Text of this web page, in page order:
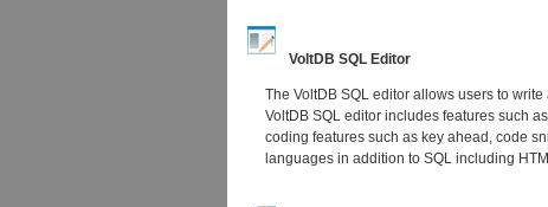
VoltDB SQL Editor
The VoltDB SQL editor allows users to
VoltDB SQL editor includes features such
coding features such as key ahead, code
languages in addition to SQL including